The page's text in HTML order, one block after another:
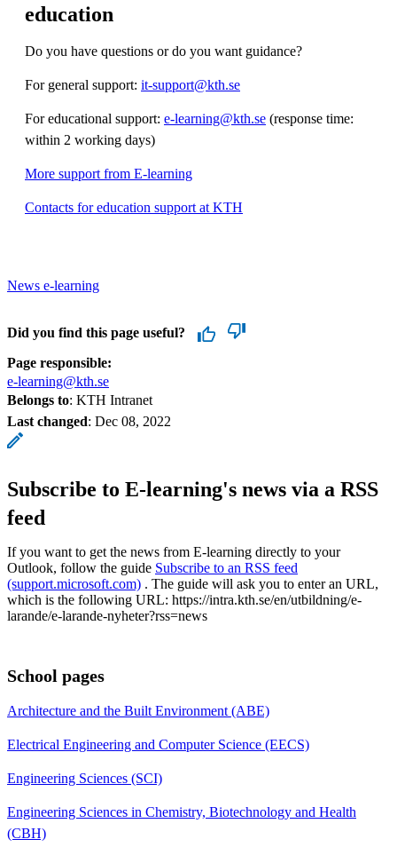
education
Do you have questions or do you want guidance?
For general support: it-support@kth.se
For educational support: e-learning@kth.se (response time:
within 2 working days)
More support from E-learning
Contacts for education support at KTH
News e-learning
Did you find this page useful?
Page responsible:
e-learning@kth.se
Belongs to: KTH Intranet
Last changed: Dec 08, 2022
Subscribe to E-learning's news via a RSS
feed
If you want to get the news from E-learning directly to your
Outlook, follow the guide Subscribe to an RSS feed
(support.microsoft.com) . The guide will ask you to enter an URL,
which is the following URL: https://intra.kth.se/en/utbildning/e-
larande/e-larande-nyheter?rss=news
School pages
Architecture and the Built Environment (ABE)
Electrical Engineering and Computer Science (EECS)
Engineering Sciences (SCI)
Engineering Sciences in Chemistry, Biotechnology and Health
(CBH)